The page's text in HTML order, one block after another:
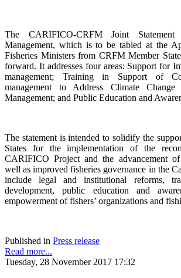
The CARIFICO-CRFM Joint
Management, which is to be tabled at the
Fisheries Ministers from CRFM Member
forward. It addresses four areas: Support for
management; Training in Support of
management to Address Climate
Management; and Public Education and
The statement is intended to solidify the
States for the implementation of the
CARIFICO Project and the advancement of
well as improved fisheries governance in the
include legal and institutional reforms,
development, public education and
empowerment of fishers’ organizations and
Published in Press release
Read more...
Tuesday, 28 November 2017 17:32